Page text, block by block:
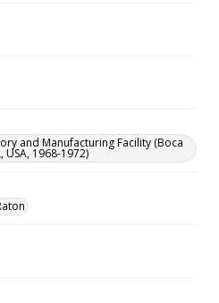
and Manufacturing Facility (Boca
USA, 1968-1972)